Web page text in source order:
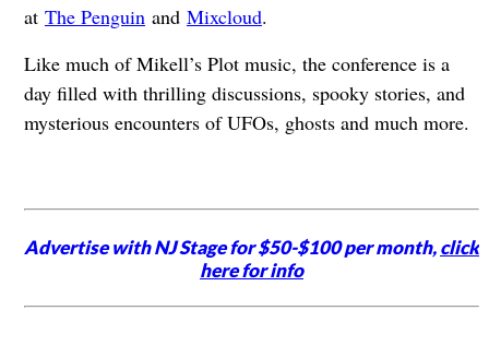
at The Penguinand Mixcloud.
Like much of Mikell’s Plot music, the conference is a
day filled with thrilling discussions, spooky stories, and
mysterious encounters of UFOs, ghosts and much more.
Advertise with NJ Stage for $50-$100 per month,click
here for info